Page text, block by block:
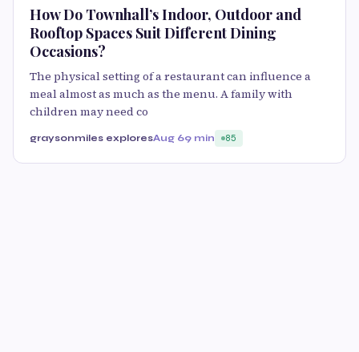
How Do Townhall’s Indoor, Outdoor and
Rooftop Spaces Suit Different Dining
Occasions?
The physical setting of a restaurant can influence a
meal almost as much as the menu. A family with
children may need co
graysonmiles exploresAug 69 min 85